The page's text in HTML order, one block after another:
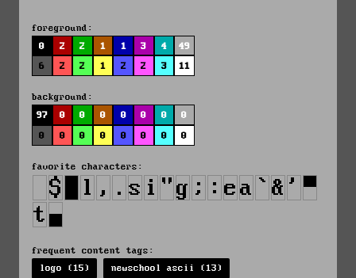
foreground:
0
2 2 1 1 3 4
49
6
2 2 1 2 2 3 11
background:
97
0 0 0 0 0 0
0
0
0 0 0 0 0 0 0
favorite characters:
frequent content tags:
logo (15)
newschool ascii (13)